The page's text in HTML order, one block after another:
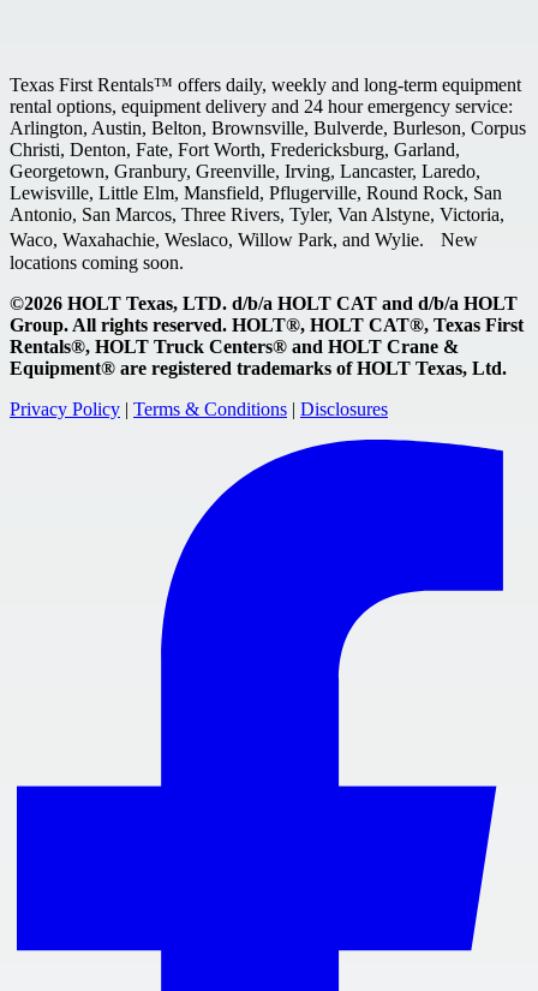
Texas First Rentals™ offers daily, weekly and long-term equipment
rental options, equipment delivery and 24 hour emergency service:
Arlington, Austin, Belton, Brownsville, Bulverde, Burleson, Corpus
Christi, Denton, Fate, Fort Worth, Fredericksburg, Garland,
Georgetown, Granbury, Greenville, Irving, Lancaster, Laredo,
Lewisville, Little Elm, Mansfield, Pflugerville, Round Rock, San
Antonio, San Marcos, Three Rivers, Tyler, Van Alstyne, Victoria,
Waco, Waxahachie, Weslaco, Willow Park, and Wylie. New
locations coming soon.
©2026 HOLT Texas, LTD. d/b/a HOLT CAT and d/b/a HOLT
Group. All rights reserved. HOLT®, HOLT CAT®, Texas First
Rentals®, HOLT Truck Centers® and HOLT Crane &
Equipment® are registered trademarks of HOLT Texas, Ltd.
Privacy Policy | Terms & Conditions | Disclosures